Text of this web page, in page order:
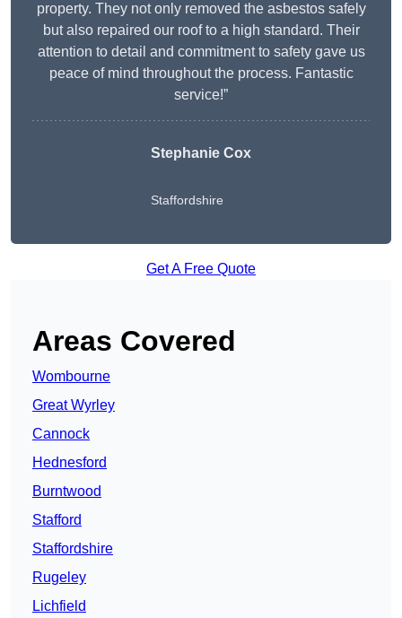
property. They not only removed the asbestos safely
but also repaired our roof to a high standard. Their
attention to detail and commitment to safety gave us
peace of mind throughout the process. Fantastic
service!”
Stephanie Cox
Staffordshire
Get A Free Quote
Areas Covered
Wombourne
Great Wyrley
Cannock
Hednesford
Burntwood
Stafford
Staffordshire
Rugeley
Lichfield